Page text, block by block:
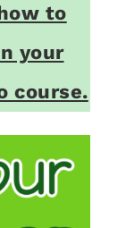
to
your
course.